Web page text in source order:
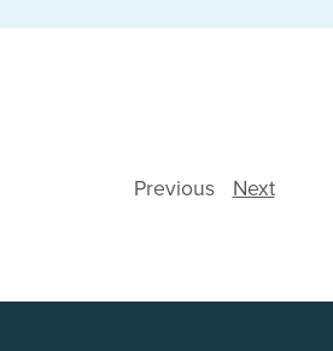
Previous Next